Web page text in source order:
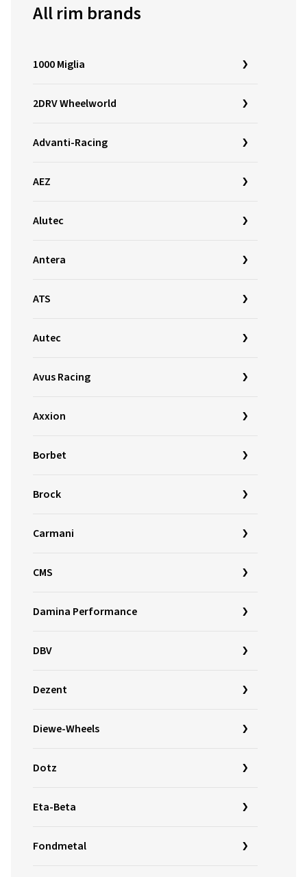
All rim brands
1000 Miglia
2DRV Wheelworld
Advanti-Racing
AEZ
Alutec
Antera
ATS
Autec
Avus Racing
Axxion
Borbet
Brock
Carmani
CMS
Damina Performance
DBV
Dezent
Diewe-Wheels
Dotz
Eta-Beta
Fondmetal